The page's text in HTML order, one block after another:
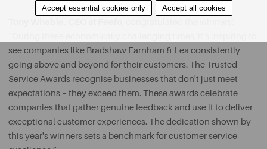
see companies like Bradshaw Farnham & Lea consistently
going above and beyond for their customers. The Trusted
Service Awards recognise businesses that don't just meet
expectations – they exceed them. These awards celebrate
companies that gather genuine feedback and use it to deliver
exceptional customer experiences. The dedication shown by
this year's winners sets a benchmark for customer service
Accept essential cookies only Accept all cookies